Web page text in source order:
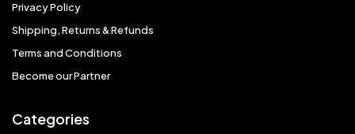
Privacy Policy
Shipping, Returns & Refunds
Terms and Conditions
Become our Partner
Categories